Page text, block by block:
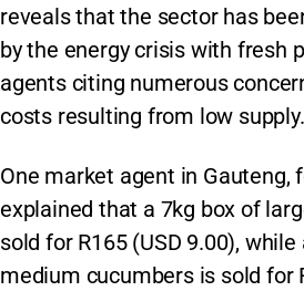
reveals that the sector has
by the energy crisis with fresh
agents citing numerous
costs resulting from low supply.
One market agent in Gauteng,
explained that a 7kg box of
sold for R165 (USD 9.00),
medium cucumbers is sold for